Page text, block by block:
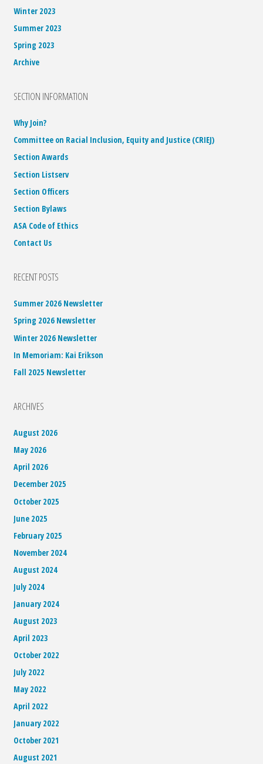
Winter 2023
Summer 2023
Spring 2023
Archive
SECTION INFORMATION
Why Join?
Committee on Racial Inclusion, Equity and Justice (CRIEJ)
Section Awards
Section Listserv
Section Officers
Section Bylaws
ASA Code of Ethics
Contact Us
RECENT POSTS
Summer 2026 Newsletter
Spring 2026 Newsletter
Winter 2026 Newsletter
In Memoriam: Kai Erikson
Fall 2025 Newsletter
ARCHIVES
August 2026
May 2026
April 2026
December 2025
October 2025
June 2025
February 2025
November 2024
August 2024
July 2024
January 2024
August 2023
April 2023
October 2022
July 2022
May 2022
April 2022
January 2022
October 2021
August 2021